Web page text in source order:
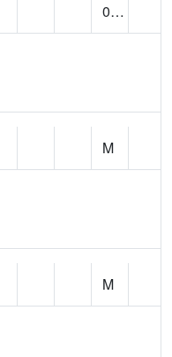
0.00
M
M